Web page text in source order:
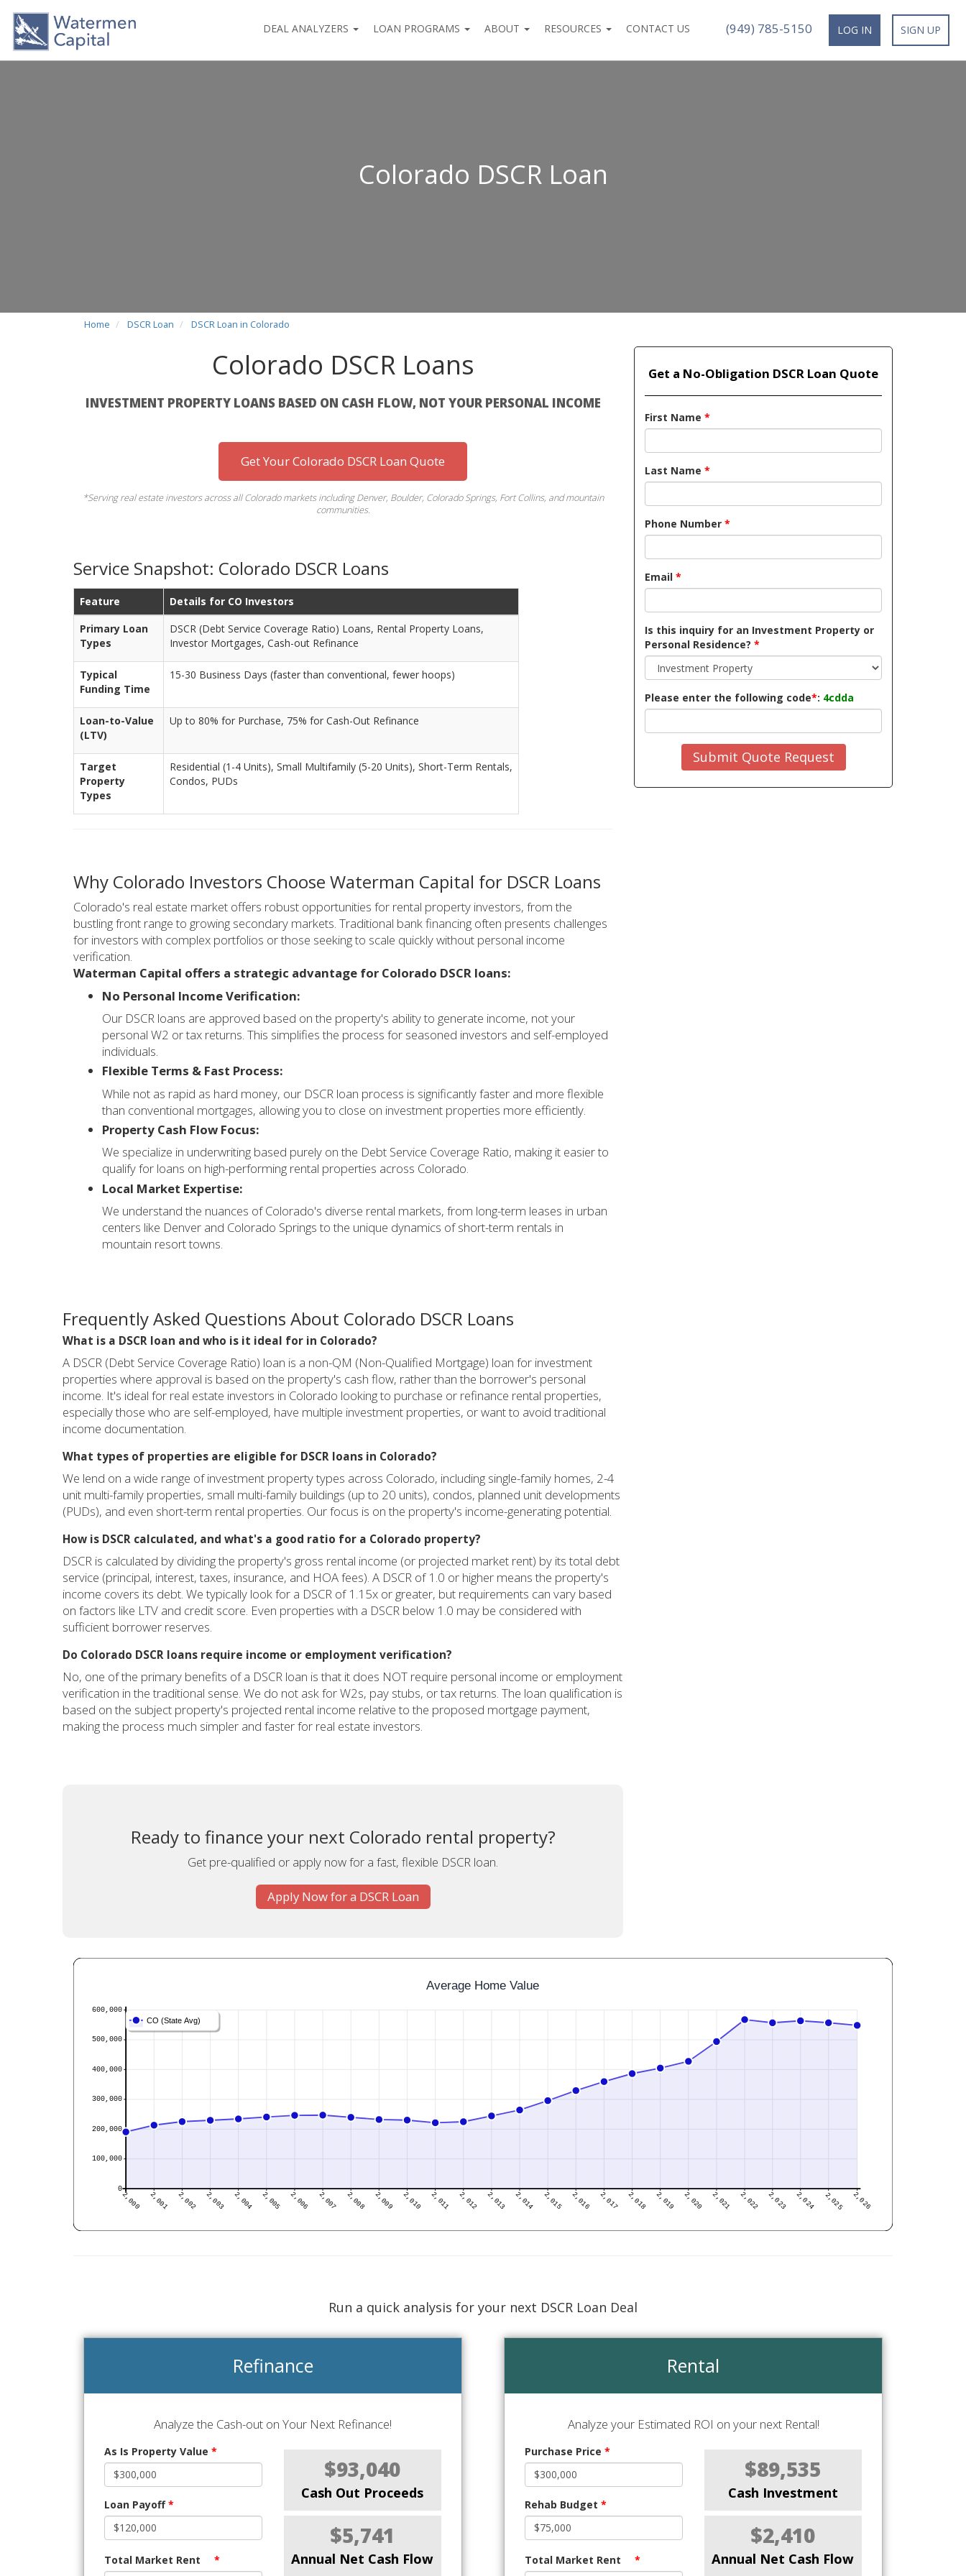
DEAL ANALYZERS LOAN PROGRAMS ABOUT RESOURCES CONTACT US (949) 785-5150 LOG IN SIGN UP
Colorado DSCR Loan
Home DSCR Loan DSCR Loan in Colorado
Colorado DSCR Loans
INVESTMENT PROPERTY LOANS BASED ON CASH FLOW, NOT YOUR PERSONAL INCOME
Get Your Colorado DSCR Loan Quote
*Serving real estate investors across all Colorado markets including Denver, Boulder, Colorado Springs, Fort Collins, and mountain
communities.
Service Snapshot: Colorado DSCR Loans
Feature
Details for CO Investors
Primary Loan
Types
DSCR (Debt Service Coverage Ratio) Loans, Rental Property Loans,
Investor Mortgages, Cash-out Refinance
Typical
Funding Time
15-30 Business Days (faster than conventional, fewer hoops)
Loan-to-Value
(LTV)
Up to 80% for Purchase, 75% for Cash-Out Refinance
Target
Property
Types
Residential (1-4 Units), Small Multifamily (5-20 Units), Short-Term Rentals,
Condos, PUDs
Why Colorado Investors Choose Waterman Capital for DSCR Loans
Colorado's real estate market offers robust opportunities for rental property investors, from the
bustling front range to growing secondary markets. Traditional bank financing often presents challenges
for investors with complex portfolios or those seeking to scale quickly without personal income
verification.
Waterman Capital offers a strategic advantage for Colorado DSCR loans:
No Personal Income Verification:
Our DSCR loans are approved based on the property's ability to generate income, not your
personal W2 or tax returns. This simplifies the process for seasoned investors and self-employed
individuals.
Flexible Terms & Fast Process:
While not as rapid as hard money, our DSCR loan process is significantly faster and more flexible
than conventional mortgages, allowing you to close on investment properties more efficiently.
Property Cash Flow Focus:
We specialize in underwriting based purely on the Debt Service Coverage Ratio, making it easier to
qualify for loans on high-performing rental properties across Colorado.
Local Market Expertise:
We understand the nuances of Colorado's diverse rental markets, from long-term leases in urban
centers like Denver and Colorado Springs to the unique dynamics of short-term rentals in
mountain resort towns.
Frequently Asked Questions About Colorado DSCR Loans
What is a DSCR loan and who is it ideal for in Colorado?
A DSCR (Debt Service Coverage Ratio) loan is a non-QM (Non-Qualified Mortgage) loan for investment
properties where approval is based on the property's cash flow, rather than the borrower's personal
income. It's ideal for real estate investors in Colorado looking to purchase or refinance rental properties,
especially those who are self-employed, have multiple investment properties, or want to avoid traditional
income documentation.
What types of properties are eligible for DSCR loans in Colorado?
We lend on a wide range of investment property types across Colorado, including single-family homes, 2-4
unit multi-family properties, small multi-family buildings (up to 20 units), condos, planned unit developments
(PUDs), and even short-term rental properties. Our focus is on the property's income-generating potential.
How is DSCR calculated, and what's a good ratio for a Colorado property?
DSCR is calculated by dividing the property's gross rental income (or projected market rent) by its total debt
service (principal, interest, taxes, insurance, and HOA fees). A DSCR of 1.0 or higher means the property's
income covers its debt. We typically look for a DSCR of 1.15x or greater, but requirements can vary based
on factors like LTV and credit score. Even properties with a DSCR below 1.0 may be considered with
sufficient borrower reserves.
Do Colorado DSCR loans require income or employment verification?
No, one of the primary benefits of a DSCR loan is that it does NOT require personal income or employment
verification in the traditional sense. We do not ask for W2s, pay stubs, or tax returns. The loan qualification is
based on the subject property's projected rental income relative to the proposed mortgage payment,
making the process much simpler and faster for real estate investors.
Ready to finance your next Colorado rental property?
Get pre-qualified or apply now for a fast, flexible DSCR loan.
Apply Now for a DSCR Loan
Get a No-Obligation DSCR Loan Quote
First Name *
Last Name *
Phone Number *
Email *
Is this inquiry for an Investment Property or
Personal Residence? *
Please enter the following code*: 4cdda
Submit Quote Request
Run a quick analysis for your next DSCR Loan Deal
Refinance
Analyze the Cash-out on Your Next Refinance!
As Is Property Value *
Loan Payoff*
Total Market Rent *
$93,040
Cash Out Proceeds
$5,741
Annual Net Cash Flow
Rental
Analyze your Estimated ROI on your next Rental!
Purchase Price *
Rehab Budget *
Total Market Rent *
$89,535
Cash Investment
$2,410
Annual Net Cash Flow